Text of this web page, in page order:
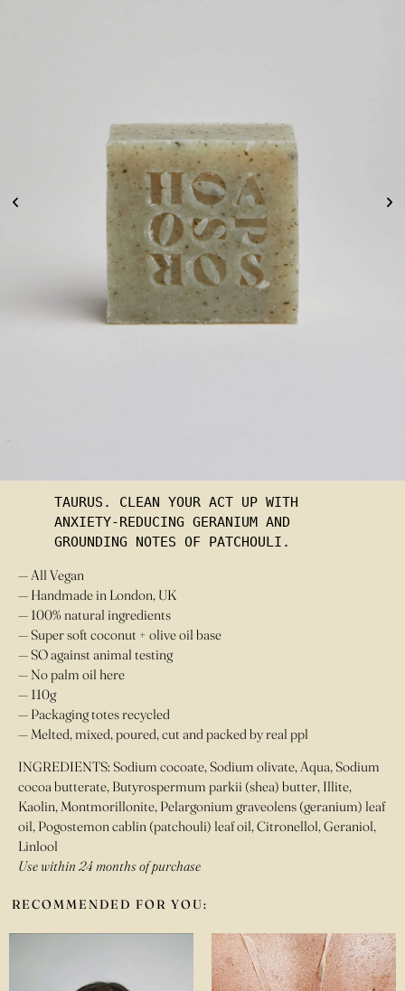
TAURUS. CLEAN YOUR ACT UP WITH
ANXIETY-REDUCING GERANIUM AND
GROUNDING NOTES OF PATCHOULI.
— All Vegan
— Handmade in London, UK
— 100% natural ingredients
— Super soft coconut + olive oil base
— SO against animal testing
— No palm oil here
— 110g
— Packaging totes recycled
— Melted, mixed, poured, cut and packed by real ppl
INGREDIENTS: Sodium cocoate, Sodium olivate, Aqua, Sodium
cocoa butterate, Butyrospermum parkii (shea) butter, Illite,
Kaolin, Montmorillonite, Pelargonium graveolens (geranium) leaf
oil, Pogostemon cablin (patchouli) leaf oil, Citronellol, Geraniol,
Linlool
Use within 24 months of purchase
RECOMMENDED FOR YOU: